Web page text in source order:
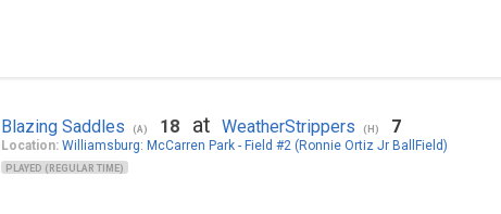
Blazing Saddles (A) 18 at WeatherStrippers (H) 7
Location: Williamsburg: McCarren Park - Field #2 (Ronnie Ortiz Jr BallField)
PLAYED (REGULAR TIME)